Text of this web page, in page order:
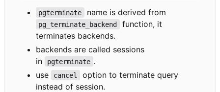
pgterminate name is derived from
pg_terminate_backend
function, it
terminates backends.
backends are called sessions
in
pgterminate .
use
cancel
option to terminate query
instead of session.